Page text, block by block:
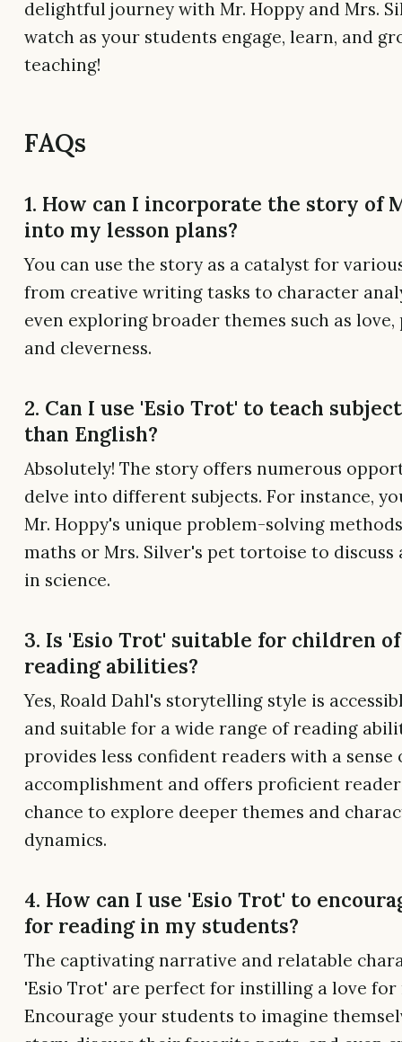
delightful journey with Mr. Hoppy and Mrs.
watch as your students engage, learn, and
teaching!
FAQs
1. How can I incorporate the story of
into my lesson plans?
You can use the story as a catalyst for
from creative writing tasks to character
even exploring broader themes such as love,
and cleverness.
2. Can I use 'Esio Trot' to teach
than English?
Absolutely! The story offers numerous
delve into different subjects. For instance,
Mr. Hoppy's unique problem-solving
maths or Mrs. Silver's pet tortoise to discuss
in science.
3. Is 'Esio Trot' suitable for children
reading abilities?
Yes, Roald Dahl's storytelling style is
and suitable for a wide range of reading
provides less confident readers with a sense
accomplishment and offers proficient
chance to explore deeper themes and
dynamics.
4. How can I use 'Esio Trot' to
for reading in my students?
The captivating narrative and relatable
'Esio Trot' are perfect for instilling a love for
Encourage your students to imagine